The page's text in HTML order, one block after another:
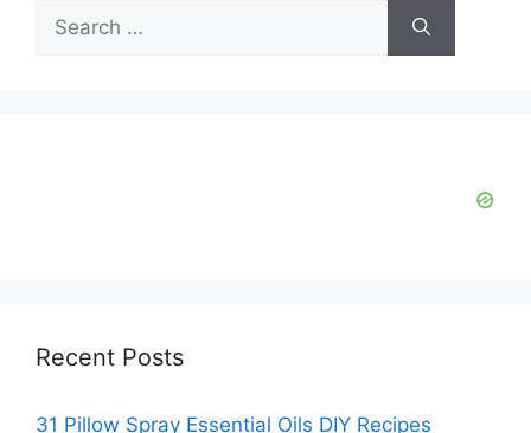
Search
for:
Recent Posts
31 Pillow Spray Essential Oils DIY Recipes